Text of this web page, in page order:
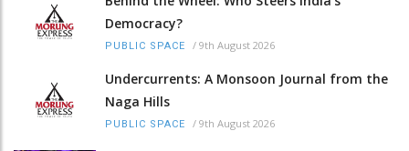
Democracy?
PUBLIC SPACE / 9th August 2026
Undercurrents: A Monsoon Journal from the
Naga Hills
PUBLIC SPACE / 9th August 2026